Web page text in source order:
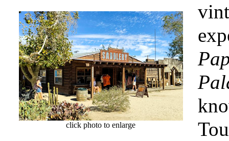
click photo to enlarge